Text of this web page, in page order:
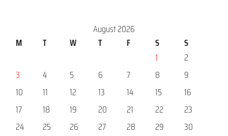
August 2026
M
T W T F S
S
1
2
3
4 5 6 7 8
9
10
11 12 13 14 15
16
17
18 19 20 21 22
23
24
25 26 27 28 29
30